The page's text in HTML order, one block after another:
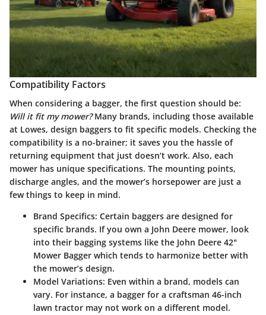
Compatibility Factors
When considering a bagger, the first question should be:
Will it fit my mower?Many brands, including those available
at Lowes, design baggers to fit specific models. Checking the
compatibility is a no-brainer; it saves you the hassle of
returning equipment that just doesn’t work. Also, each
mower has unique specifications. The mounting points,
discharge angles, and the mower’s horsepower are just a
few things to keep in mind.
Brand Specifics: Certain baggers are designed for
specific brands. If you own a John Deere mower, look
into their bagging systems like the John Deere 42"
Mower Bagger which tends to harmonize better with
the mower’s design.
Model Variations: Even within a brand, models can
vary. For instance, a bagger for a craftsman 46-inch
lawn tractor may not work on a different model.